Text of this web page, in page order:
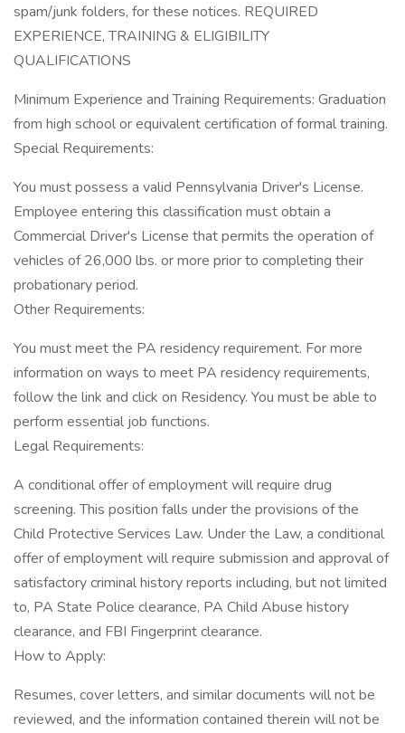
spam/junk folders, for these notices. REQUIRED
EXPERIENCE, TRAINING & ELIGIBILITY
QUALIFICATIONS
Minimum Experience and Training Requirements: Graduation
from high school or equivalent certification of formal training.
Special Requirements:
You must possess a valid Pennsylvania Driver's License.
Employee entering this classification must obtain a
Commercial Driver's License that permits the operation of
vehicles of 26,000 lbs. or more prior to completing their
probationary period.
Other Requirements:
You must meet the PA residency requirement. For more
information on ways to meet PA residency requirements,
follow the link and click on Residency. You must be able to
perform essential job functions.
Legal Requirements:
A conditional offer of employment will require drug
screening. This position falls under the provisions of the
Child Protective Services Law. Under the Law, a conditional
offer of employment will require submission and approval of
satisfactory criminal history reports including, but not limited
to, PA State Police clearance, PA Child Abuse history
clearance, and FBI Fingerprint clearance.
How to Apply:
Resumes, cover letters, and similar documents will not be
reviewed, and the information contained therein will not be